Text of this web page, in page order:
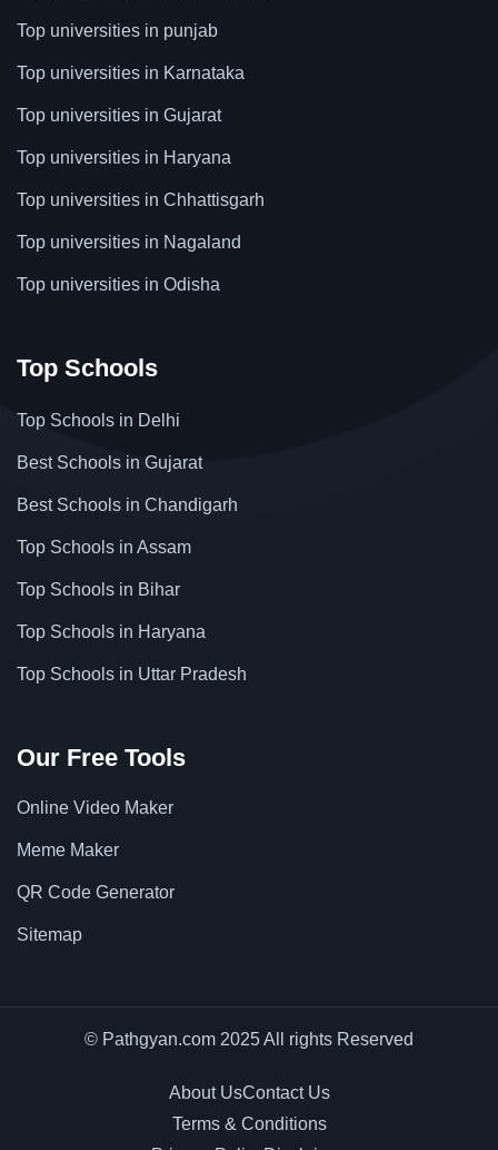
Top universities in punjab
Top universities in Karnataka
Top universities in Gujarat
Top universities in Haryana
Top universities in Chhattisgarh
Top universities in Nagaland
Top universities in Odisha
Top Schools
Top Schools in Delhi
Best Schools in Gujarat
Best Schools in Chandigarh
Top Schools in Assam
Top Schools in Bihar
Top Schools in Haryana
Top Schools in Uttar Pradesh
Our Free Tools
Online Video Maker
Meme Maker
QR Code Generator
Sitemap
© Pathgyan.com 2025 All rights Reserved
About UsContact Us
Terms & Conditions